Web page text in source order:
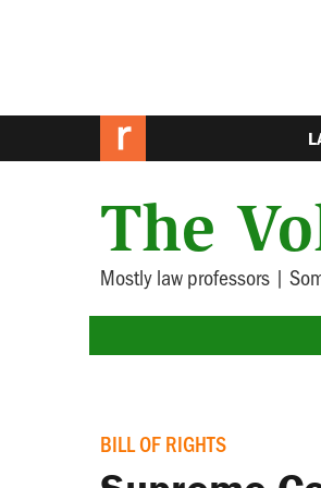
The
Mostly law professors |
BILL OF RIGHTS